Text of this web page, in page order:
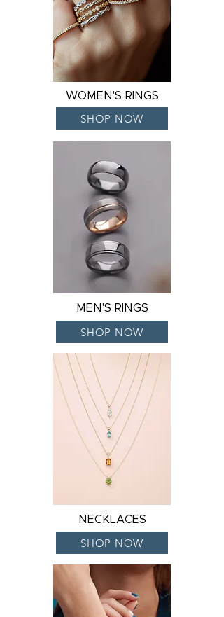
SHOP NOW
SHOP NOW
SHOP NOW
WOMEN'S RINGS
MEN'S RINGS
NECKLACES